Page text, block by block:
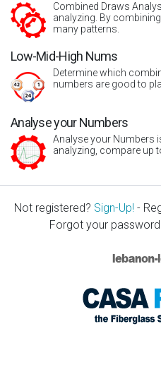
Combined Draws
analyzing. By
many patterns.
Low-Mid-High Nums
Determine which
numbers are good to
Analyse your Numbers
Analyse your Numbers
analyzing, compare up
Not registered? Sign-Up! -
Forgot your